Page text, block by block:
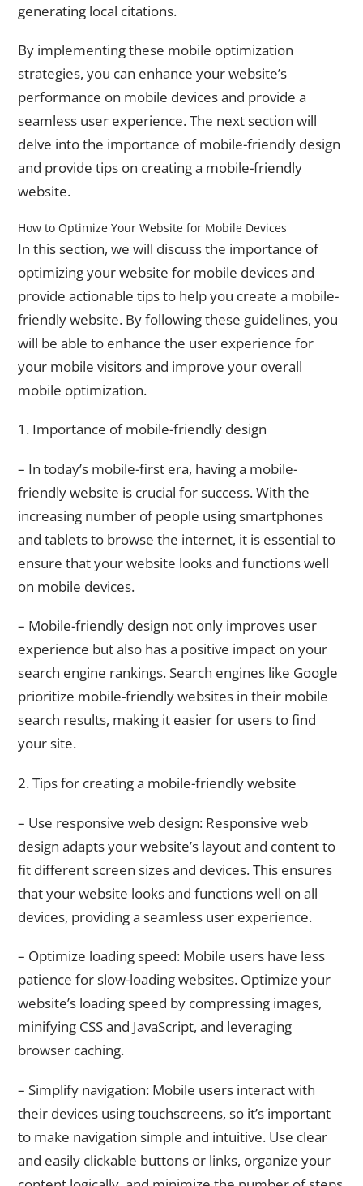
generating local citations.
By implementing these mobile optimization
strategies, you can enhance your website’s
performance on mobile devices and provide a
seamless user experience. The next section will
delve into the importance of mobile-friendly design
and provide tips on creating a mobile-friendly
website.
How to Optimize Your Website for Mobile Devices
In this section, we will discuss the importance of
optimizing your website for mobile devices and
provide actionable tips to help you create a mobile-
friendly website. By following these guidelines, you
will be able to enhance the user experience for
your mobile visitors and improve your overall
mobile optimization.
1. Importance of mobile-friendly design
– In today’s mobile-first era, having a mobile-
friendly website is crucial for success. With the
increasing number of people using smartphones
and tablets to browse the internet, it is essential to
ensure that your website looks and functions well
on mobile devices.
– Mobile-friendly design not only improves user
experience but also has a positive impact on your
search engine rankings. Search engines like Google
prioritize mobile-friendly websites in their mobile
search results, making it easier for users to find
your site.
2. Tips for creating a mobile-friendly website
– Use responsive web design: Responsive web
design adapts your website’s layout and content to
fit different screen sizes and devices. This ensures
that your website looks and functions well on all
devices, providing a seamless user experience.
– Optimize loading speed: Mobile users have less
patience for slow-loading websites. Optimize your
website’s loading speed by compressing images,
minifying CSS and JavaScript, and leveraging
browser caching.
– Simplify navigation: Mobile users interact with
their devices using touchscreens, so it’s important
to make navigation simple and intuitive. Use clear
and easily clickable buttons or links, organize your